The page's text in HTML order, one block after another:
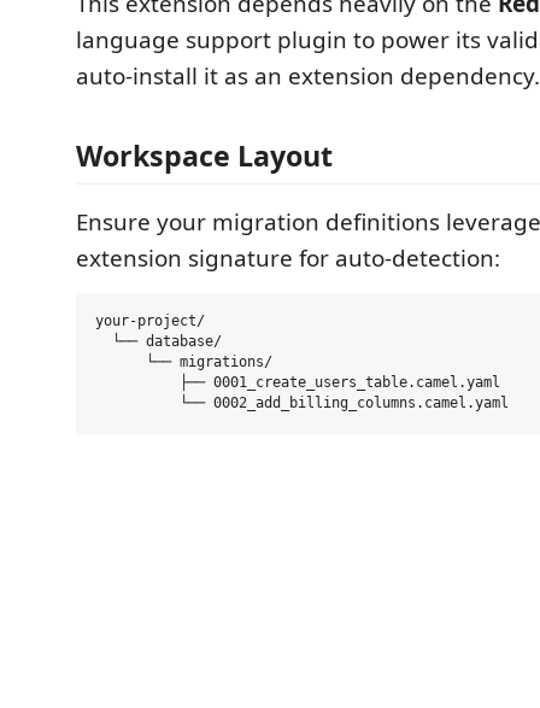
language support plugin to power its
auto-install it as an extension dependency.
Workspace Layout
Ensure your migration definitions
extension signature for auto-detection:
your-project/
  └── database/
      └── migrations/
          ├── 0001_create_users_table.camel.yaml